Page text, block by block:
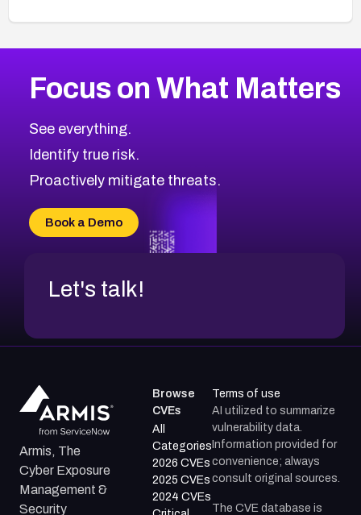
CVE-2026-71318
CVE-2026-18959
CVE-2026-71310
CVE-2026-71311
CVE-2026-70618
CVE-2026-18954
2016CVE Database
Browse All CVE Categories
Focus on What Matters
See everything.
Identify true risk.
Proactively mitigate threats.
Book a Demo
Let's talk!
Armis, The
Cyber Exposure
Management &
Security
Browse
CVEs
All
Categories
2026 CVEs
2025 CVEs
2024 CVEs
Terms of use
AI utilized to summarize
vulnerability data.
Information provided for
convenience; always
consult original sources.
The CVE database is